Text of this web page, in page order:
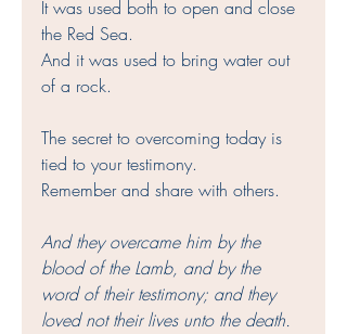
It was used both to open and close
the Red Sea.
And it was used to bring water out
of a rock.
The secret to overcoming today is
tied to your testimony.
Remember and share with others.
And they overcame him by the
blood of the Lamb, and by the
word of their testimony; and they
loved not their lives unto the death.